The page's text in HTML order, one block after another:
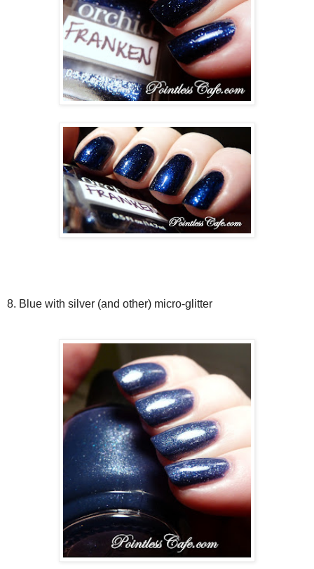
8. Blue with silver (and other) micro-glitter